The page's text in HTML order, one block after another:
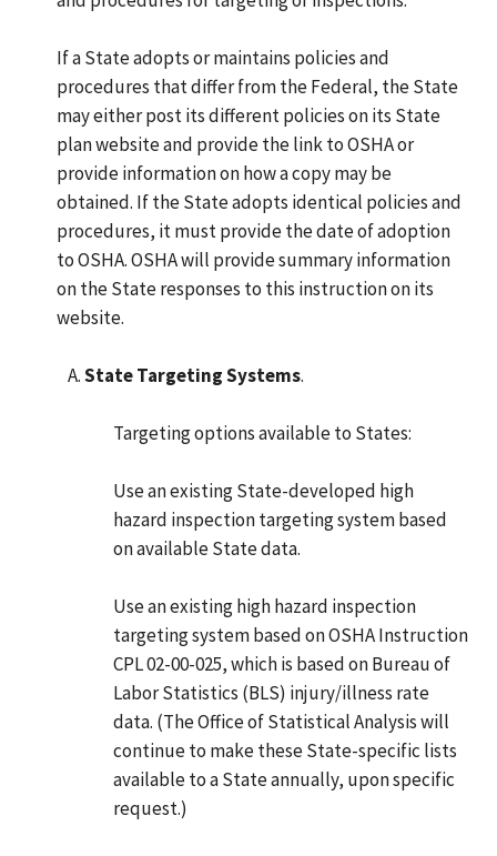
If a State adopts or maintains policies and
procedures that differ from the Federal, the State
may either post its different policies on its State
plan website and provide the link to OSHA or
provide information on how a copy may be
obtained. If the State adopts identical policies and
procedures, it must provide the date of adoption
to OSHA. OSHA will provide summary information
on the State responses to this instruction on its
website.
State Targeting Systems.
Targeting options available to States:
Use an existing State-developed high
hazard inspection targeting system based
on available State data.
Use an existing high hazard inspection
targeting system based on OSHA Instruction
CPL 02-00-025, which is based on Bureau of
Labor Statistics (BLS) injury/illness rate
data. (The Office of Statistical Analysis will
continue to make these State-specific lists
available to a State annually, upon specific
request.)